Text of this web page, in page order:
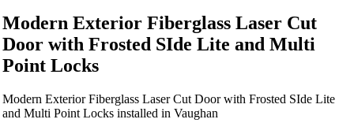
Modern Exterior Fiberglass Laser Cut
Door with Frosted SIde Lite and Multi
Point Locks
Modern Exterior Fiberglass Laser Cut Door with Frosted SIde Lite
and Multi Point Locks installed in Vaughan